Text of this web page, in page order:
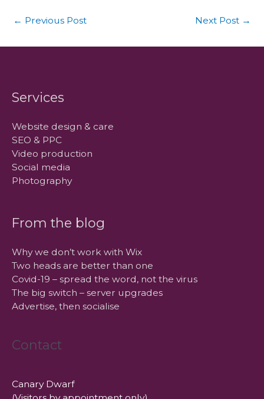
← Previous Post Next Post →
Services
Website design & care
SEO & PPC
Video production
Social media
Photography
From the blog
Why we don’t work with Wix
Two heads are better than one
Covid-19 – spread the word, not the virus
The big switch – server upgrades
Advertise, then socialise
Contact
Canary Dwarf